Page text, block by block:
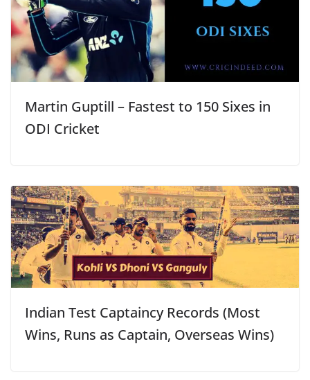
Martin Guptill – Fastest to 150 Sixes in
ODI Cricket
Indian Test Captaincy Records (Most
Wins, Runs as Captain, Overseas Wins)